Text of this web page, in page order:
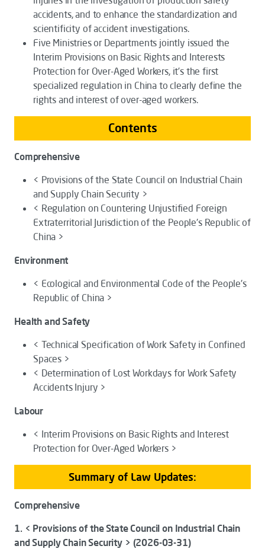
accidents, and to enhance the standardization and
scientificity of accident investigations.
Five Ministries or Departments jointly issued the
Interim Provisions on Basic Rights and Interests
Protection for Over-Aged Workers, it’s the first
specialized regulation in China to clearly define the
rights and interest of over-aged workers.
Contents
Comprehensive
< Provisions of the State Council on Industrial Chain
and Supply Chain Security >
< Regulation on Countering Unjustified Foreign
Extraterritorial Jurisdiction of the People's Republic of
China >
Environment
< Ecological and Environmental Code of the People's
Republic of China >
Health and Safety
< Technical Specification of Work Safety in Confined
Spaces >
< Determination of Lost Workdays for Work Safety
Accidents Injury >
Labour
< Interim Provisions on Basic Rights and Interest
Protection for Over-Aged Workers >
Summary of Law Updates:
Comprehensive
1. < Provisions of the State Council on Industrial Chain
and Supply Chain Security > (2026-03-31)